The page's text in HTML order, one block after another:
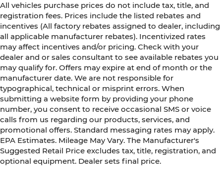
All vehicles purchase prices do not include tax, title, and
registration fees. Prices include the listed rebates and
incentives (All factory rebates assigned to dealer, including
all applicable manufacturer rebates). Incentivized rates
may affect incentives and/or pricing. Check with your
dealer and or sales consultant to see available rebates you
may qualify for. Offers may expire at end of month or the
manufacturer date. We are not responsible for
typographical, technical or misprint errors. When
submitting a website form by providing your phone
number, you consent to receive occasional SMS or voice
calls from us regarding our products, services, and
promotional offers. Standard messaging rates may apply.
EPA Estimates. Mileage May Vary. The Manufacturer's
Suggested Retail Price excludes tax, title, registration, and
optional equipment. Dealer sets final price.